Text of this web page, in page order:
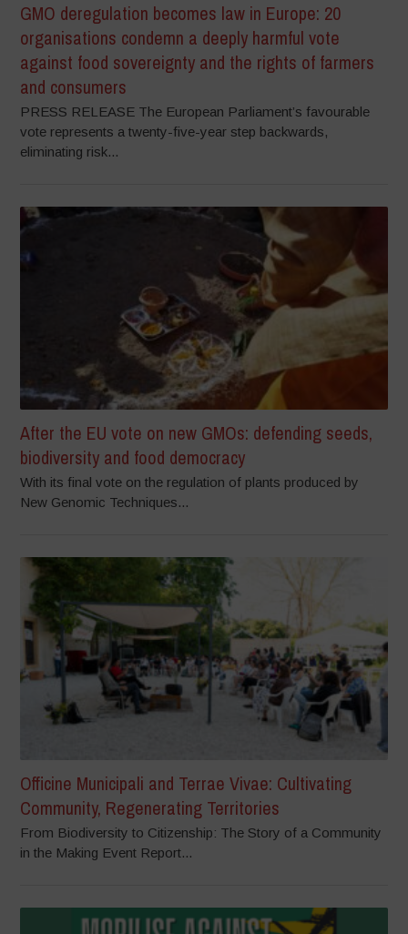
GMO deregulation becomes law in Europe: 20
organisations condemn a deeply harmful vote
against food sovereignty and the rights of farmers
and consumers
PRESS RELEASE The European Parliament’s favourable
vote represents a twenty-five-year step backwards,
eliminating risk...
After the EU vote on new GMOs: defending seeds,
biodiversity and food democracy
With its final vote on the regulation of plants produced by
New Genomic Techniques...
Officine Municipali and Terrae Vivae: Cultivating
Community, Regenerating Territories
From Biodiversity to Citizenship: The Story of a Community
in the Making Event Report...